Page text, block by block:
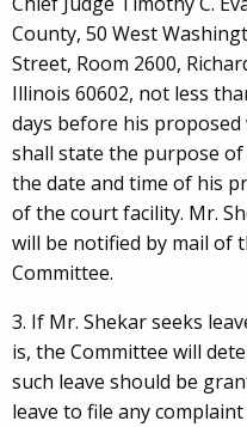
County, 50 West
Street, Room 2600,
Illinois 60602, not less
days before his
shall state the purpose of
the date and time of his
of the court facility. Mr.
will be notified by mail of
Committee.
3. If Mr. Shekar seeks
is, the Committee will
such leave should be
leave to file any